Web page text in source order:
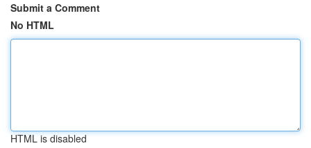
Submit a Comment
No HTML
HTML is disabled